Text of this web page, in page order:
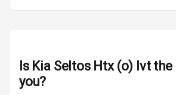
Is Kia Seltos Htx (o) Ivtthe
you?